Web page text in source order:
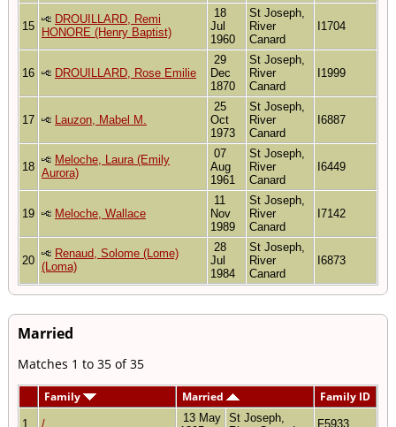
15
DROUILLARD, Remi
HONORE (Henry Baptist)
18
Jul
1960
St Joseph,
River
Canard
I1704
16 DROUILLARD, Rose Emilie
29
Dec
1870
St Joseph,
River
Canard
I1999
17 Lauzon, Mabel M.
25
Oct
1973
St Joseph,
River
Canard
I6887
18
Meloche, Laura (Emily
Aurora)
07
Aug
1961
St Joseph,
River
Canard
I6449
19 Meloche, Wallace
11
Nov
1989
St Joseph,
River
Canard
I7142
20
Renaud, Solome (Lome)
(Loma)
28
Jul
1984
St Joseph,
River
Canard
I6873
Married
Matches 1 to 35 of 35
Family Married Family ID
1 /
13 May St Joseph,
F5933